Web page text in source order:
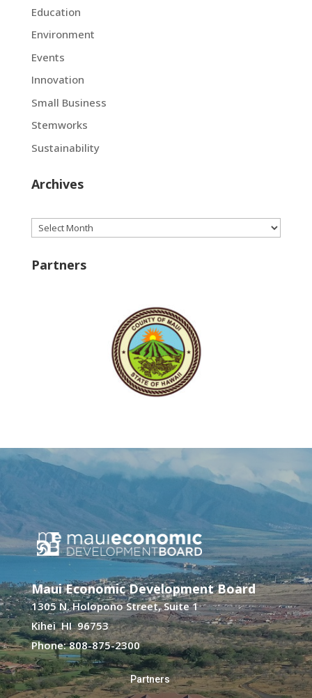
Education
Environment
Events
Innovation
Small Business
Stemworks
Sustainability
Archives
Archives
Partners
Maui Economic Development Board
1305 N. Holopono Street, Suite 1
Kihei HI 96753
Phone: 808-875-2300
Partners